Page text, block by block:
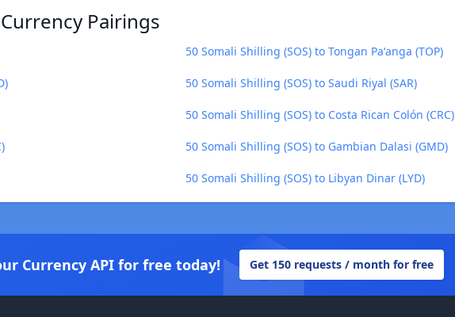
Pairings
50 Somali Shilling (SOS) to Tongan Paʻanga (TOP)
50 Somali Shilling (SOS) to Saudi Riyal (SAR)
50 Somali Shilling (SOS) to Costa Rican Colón (CRC)
50 Somali Shilling (SOS) to Gambian Dalasi (GMD)
50 Somali Shilling (SOS) to Libyan Dinar (LYD)
Currency API for free today! Get 150 requests / month for free